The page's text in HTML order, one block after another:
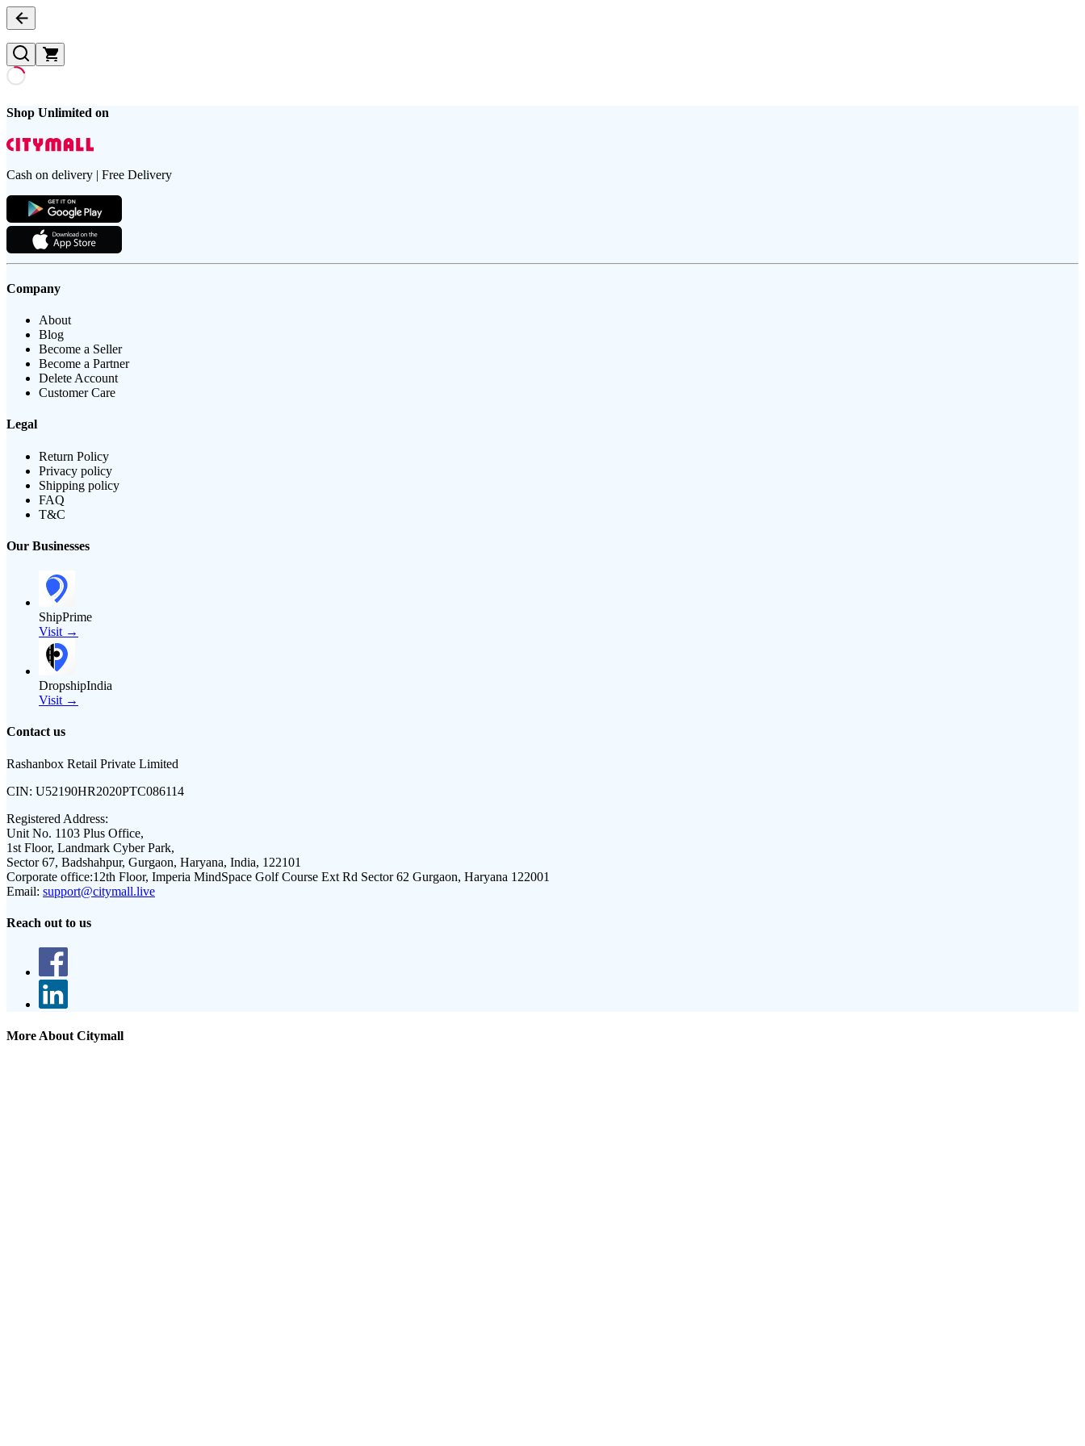
Shop Unlimited on
Cash on delivery | Free Delivery
Company
About
Blog
Become a Seller
Become a Partner
Delete Account
Customer Care
Legal
Return Policy
Privacy policy
Shipping policy
FAQ
T&C
Our Businesses
ShipPrime
Visit →
DropshipIndia
Visit →
Contact us
Rashanbox Retail Private Limited
CIN: U52190HR2020PTC086114
Registered Address:
Unit No. 1103 Plus Office,
1st Floor, Landmark Cyber Park,
Sector 67, Badshahpur, Gurgaon, Haryana, India, 122101
Corporate office:12th Floor, Imperia MindSpace Golf Course Ext Rd Sector 62 Gurgaon, Haryana 122001
Email: support@citymall.live
Reach out to us
More About Citymall